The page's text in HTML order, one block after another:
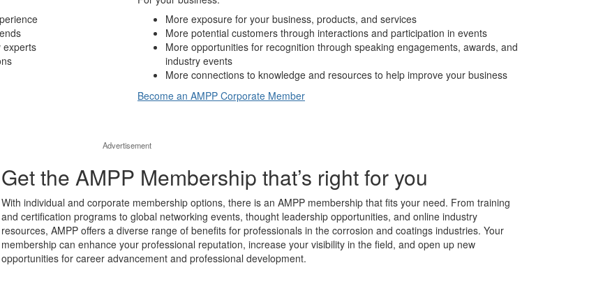
experts
More exposure for your business, products, and services
More potential customers through interactions and participation in events
More opportunities for recognition through speaking engagements, awards, and
industry events
More connections to knowledge and resources to help improve your business
Become an AMPP Corporate Member
Advertisement
Get the AMPP Membership that’s right for you
With individual and corporate membership options, there is an AMPP membership that fits your need. From training
and certification programs to global networking events, thought leadership opportunities, and online industry
resources, AMPP offers a diverse range of benefits for professionals in the corrosion and coatings industries. Your
membership can enhance your professional reputation, increase your visibility in the field, and open up new
opportunities for career advancement and professional development.